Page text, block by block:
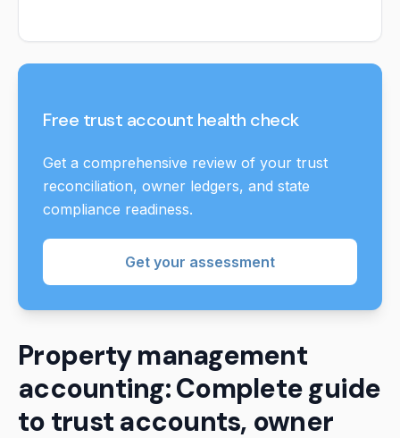
Free trust account health check
Get a comprehensive review of your trust
reconciliation, owner ledgers, and state
compliance readiness.
Get your assessment
Property management
accounting: Complete guide
to trust accounts, owner